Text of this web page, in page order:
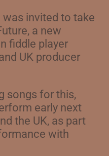
was invited to take
a new
fiddle player
UK producer
songs for this,
early next
the UK, as part
with